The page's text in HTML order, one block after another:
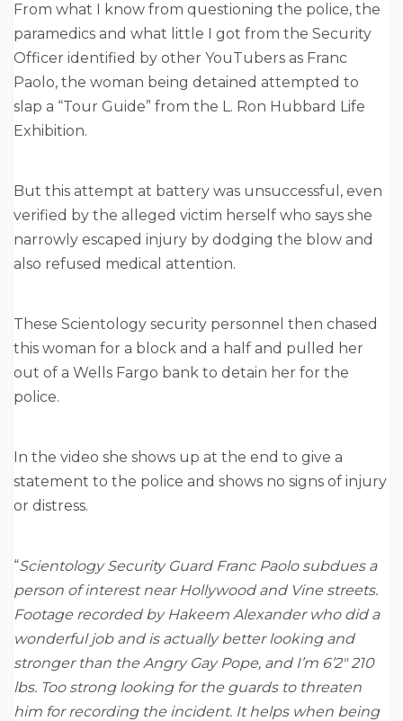
From what I know from questioning the police, the
paramedics and what little I got from the Security
Officer identified by other YouTubers as Franc
Paolo, the woman being detained attempted to
slap a “Tour Guide” from the L. Ron Hubbard Life
Exhibition.
But this attempt at battery was unsuccessful, even
verified by the alleged victim herself who says she
narrowly escaped injury by dodging the blow and
also refused medical attention.
These Scientology security personnel then chased
this woman for a block and a half and pulled her
out of a Wells Fargo bank to detain her for the
police.
In the video she shows up at the end to give a
statement to the police and shows no signs of injury
or distress.
“Scientology Security Guard Franc Paolo subdues a
person of interest near Hollywood and Vine streets.
Footage recorded by Hakeem Alexander who did a
wonderful job and is actually better looking and
stronger than the Angry Gay Pope, and I’m 6’2″ 210
lbs. Too strong looking for the guards to threaten
him for recording the incident. It helps when being